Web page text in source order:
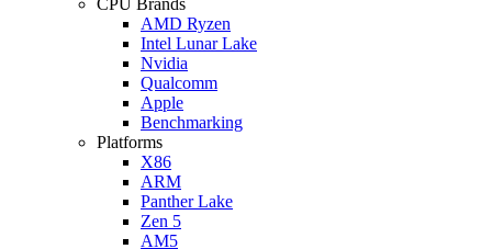
AMD Ryzen
Intel Lunar Lake
Nvidia
Qualcomm
Apple
Benchmarking
Platforms
X86
ARM
Panther Lake
Zen 5
AM5